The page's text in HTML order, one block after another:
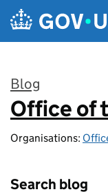
Skip to main content
Blog
:
Office of
Organisations:
Search blog